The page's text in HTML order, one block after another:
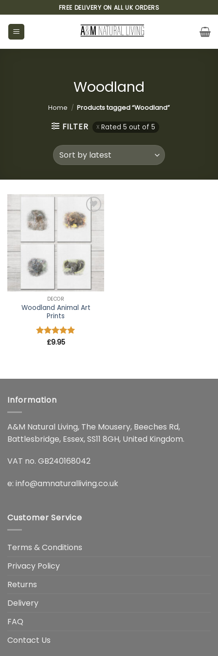
to
content
FREE DELIVERY ON ALL UK ORDERS
Woodland
Home / Products tagged “Woodland”
FILTER Rated 5 out of 5
Add to
wishlist
DECOR
Woodland Animal Art
Prints
Rated5
£9.95
Information
A&M Natural Living, The Mousery, Beeches Rd,
Battlesbridge, Essex, SS11 8GH, United Kingdom.
VAT no. GB240168042
e: info@amnaturalliving.co.uk
Customer Service
Terms & Conditions
Privacy Policy
Returns
Delivery
FAQ
Contact Us